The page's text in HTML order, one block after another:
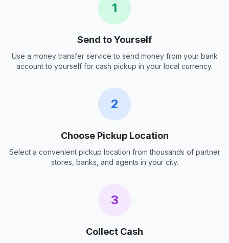
1
Send to Yourself
Use a money transfer service to send money from your bank
account to yourself for cash pickup in your local currency.
2
Choose Pickup Location
Select a convenient pickup location from thousands of partner
stores, banks, and agents in your city.
3
Collect Cash